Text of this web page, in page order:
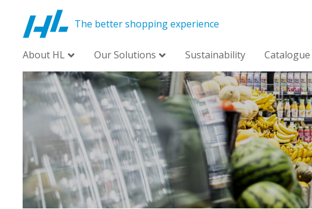
The better shopping experience
About HL Our Solutions Sustainability Catalogue